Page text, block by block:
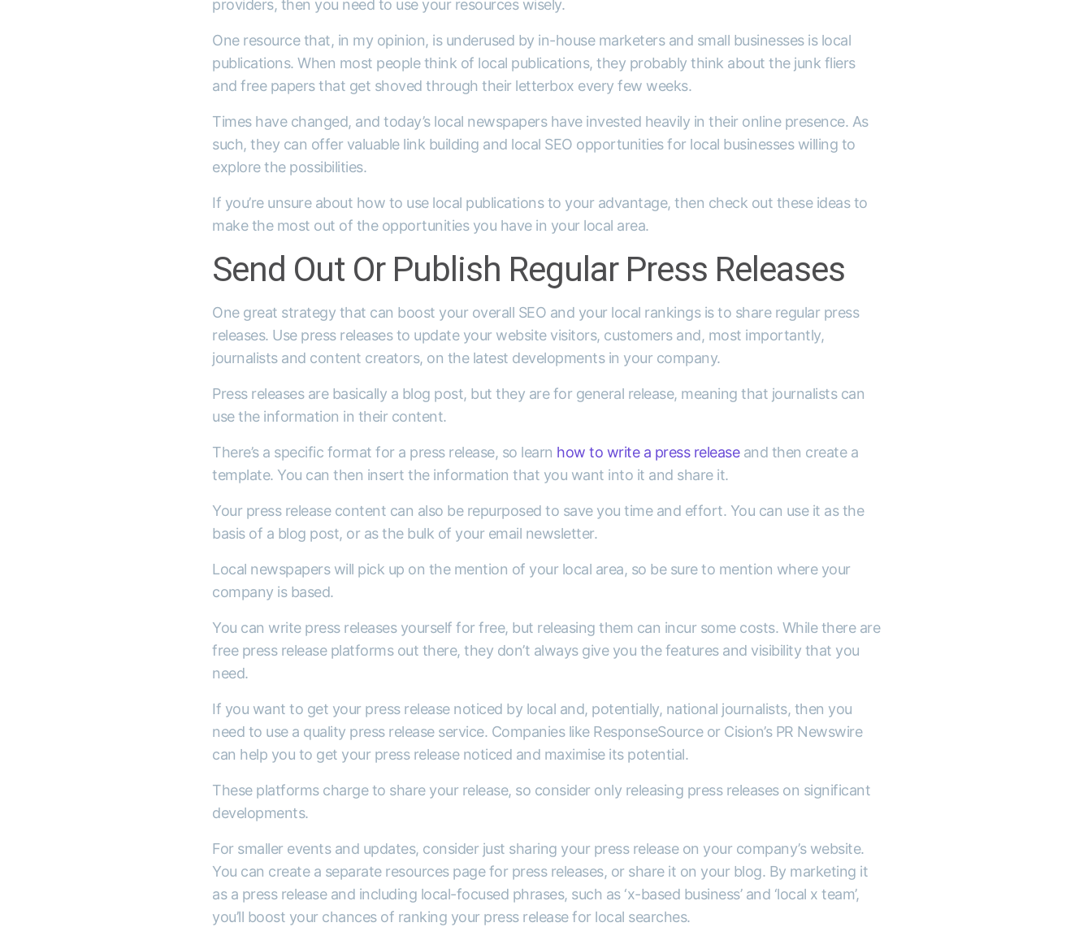
providers, then you need to use your resources wisely.
One resource that, in my opinion, is underused by in-house marketers and small businesses is local
publications. When most people think of local publications, they probably think about the junk fliers
and free papers that get shoved through their letterbox every few weeks.
Times have changed, and today’s local newspapers have invested heavily in their online presence. As
such, they can offer valuable link building and local SEO opportunities for local businesses willing to
explore the possibilities.
If you’re unsure about how to use local publications to your advantage, then check out these ideas to
make the most out of the opportunities you have in your local area.
Send Out Or Publish Regular Press Releases
One great strategy that can boost your overall SEO and your local rankings is to share regular press
releases. Use press releases to update your website visitors, customers and, most importantly,
journalists and content creators, on the latest developments in your company.
Press releases are basically a blog post, but they are for general release, meaning that journalists can
use the information in their content.
There’s a specific format for a press release, so learn how to write a press releaseand then create a
template. You can then insert the information that you want into it and share it.
Your press release content can also be repurposed to save you time and effort. You can use it as the
basis of a blog post, or as the bulk of your email newsletter.
Local newspapers will pick up on the mention of your local area, so be sure to mention where your
company is based.
You can write press releases yourself for free, but releasing them can incur some costs. While there are
free press release platforms out there, they don’t always give you the features and visibility that you
need.
If you want to get your press release noticed by local and, potentially, national journalists, then you
need to use a quality press release service. Companies like ResponseSource or Cision’s PR Newswire
can help you to get your press release noticed and maximise its potential.
These platforms charge to share your release, so consider only releasing press releases on significant
developments.
For smaller events and updates, consider just sharing your press release on your company’s website.
You can create a separate resources page for press releases, or share it on your blog. By marketing it
as a press release and including local-focused phrases, such as ‘x-based business’ and ‘local x team’,
you’ll boost your chances of ranking your press release for local searches.